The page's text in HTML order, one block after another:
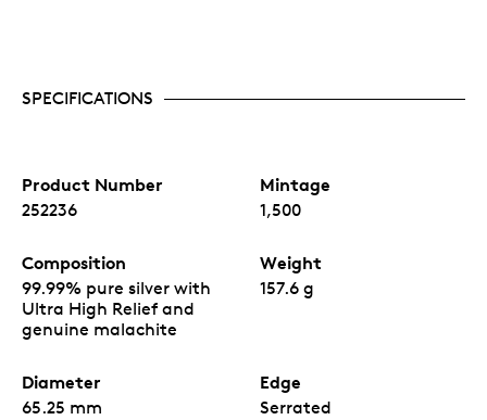
SPECIFICATIONS
Product Number
252236
Mintage
1,500
Composition
99.99% pure silver with
Ultra High Relief and
genuine malachite
Weight
157.6 g
Diameter
65.25 mm
Edge
Serrated